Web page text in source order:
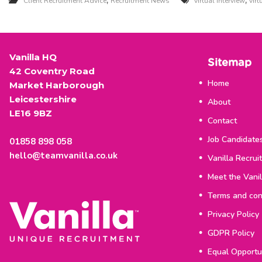
u
i
Vanilla HQ
42 Coventry Road
Market Harborough
Leicestershire
LE16 9BZ
01858 898 058
hello@teamvanilla.co.uk
Sitemap
Home
About
Contact
Job
Vanilla
Meet the
Terms and
Privacy Policy
GDPR Policy
Equal